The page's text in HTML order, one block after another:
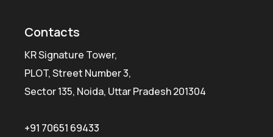
Contacts
KR Signature Tower,
PLOT, Street Number 3,
Sector 135, Noida, Uttar Pradesh 201304
+91 70651 69433